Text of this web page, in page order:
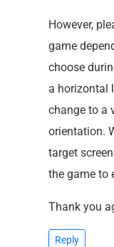
However,
game
choose
a horizontal
change to a
orientation.
target
the game to
Thank you
Reply